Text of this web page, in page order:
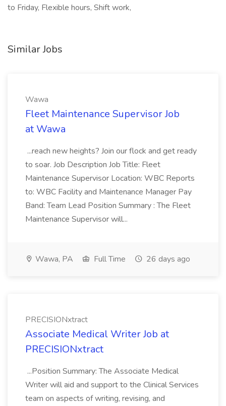
to Friday, Flexible hours, Shift work,
Similar Jobs
Wawa
Fleet Maintenance Supervisor Job
at Wawa
...reach new heights? Join our flock and get ready
to soar. Job Description Job Title: Fleet
Maintenance Supervisor Location: WBC Reports
to: WBC Facility and Maintenance Manager Pay
Band: Team Lead Position Summary : The Fleet
Maintenance Supervisor will...
Wawa, PA Full Time 26 days ago
PRECISIONxtract
Associate Medical Writer Job at
PRECISIONxtract
...Position Summary: The Associate Medical
Writer will aid and support to the Clinical Services
team on aspects of writing, revising, and